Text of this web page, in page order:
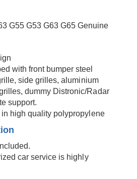
G55 G53 G63 G65 Genuine
with front bumper steel
side grilles, aluminium
dummy Distronic/Radar
support.
in high quality polypropylene
car service is highly